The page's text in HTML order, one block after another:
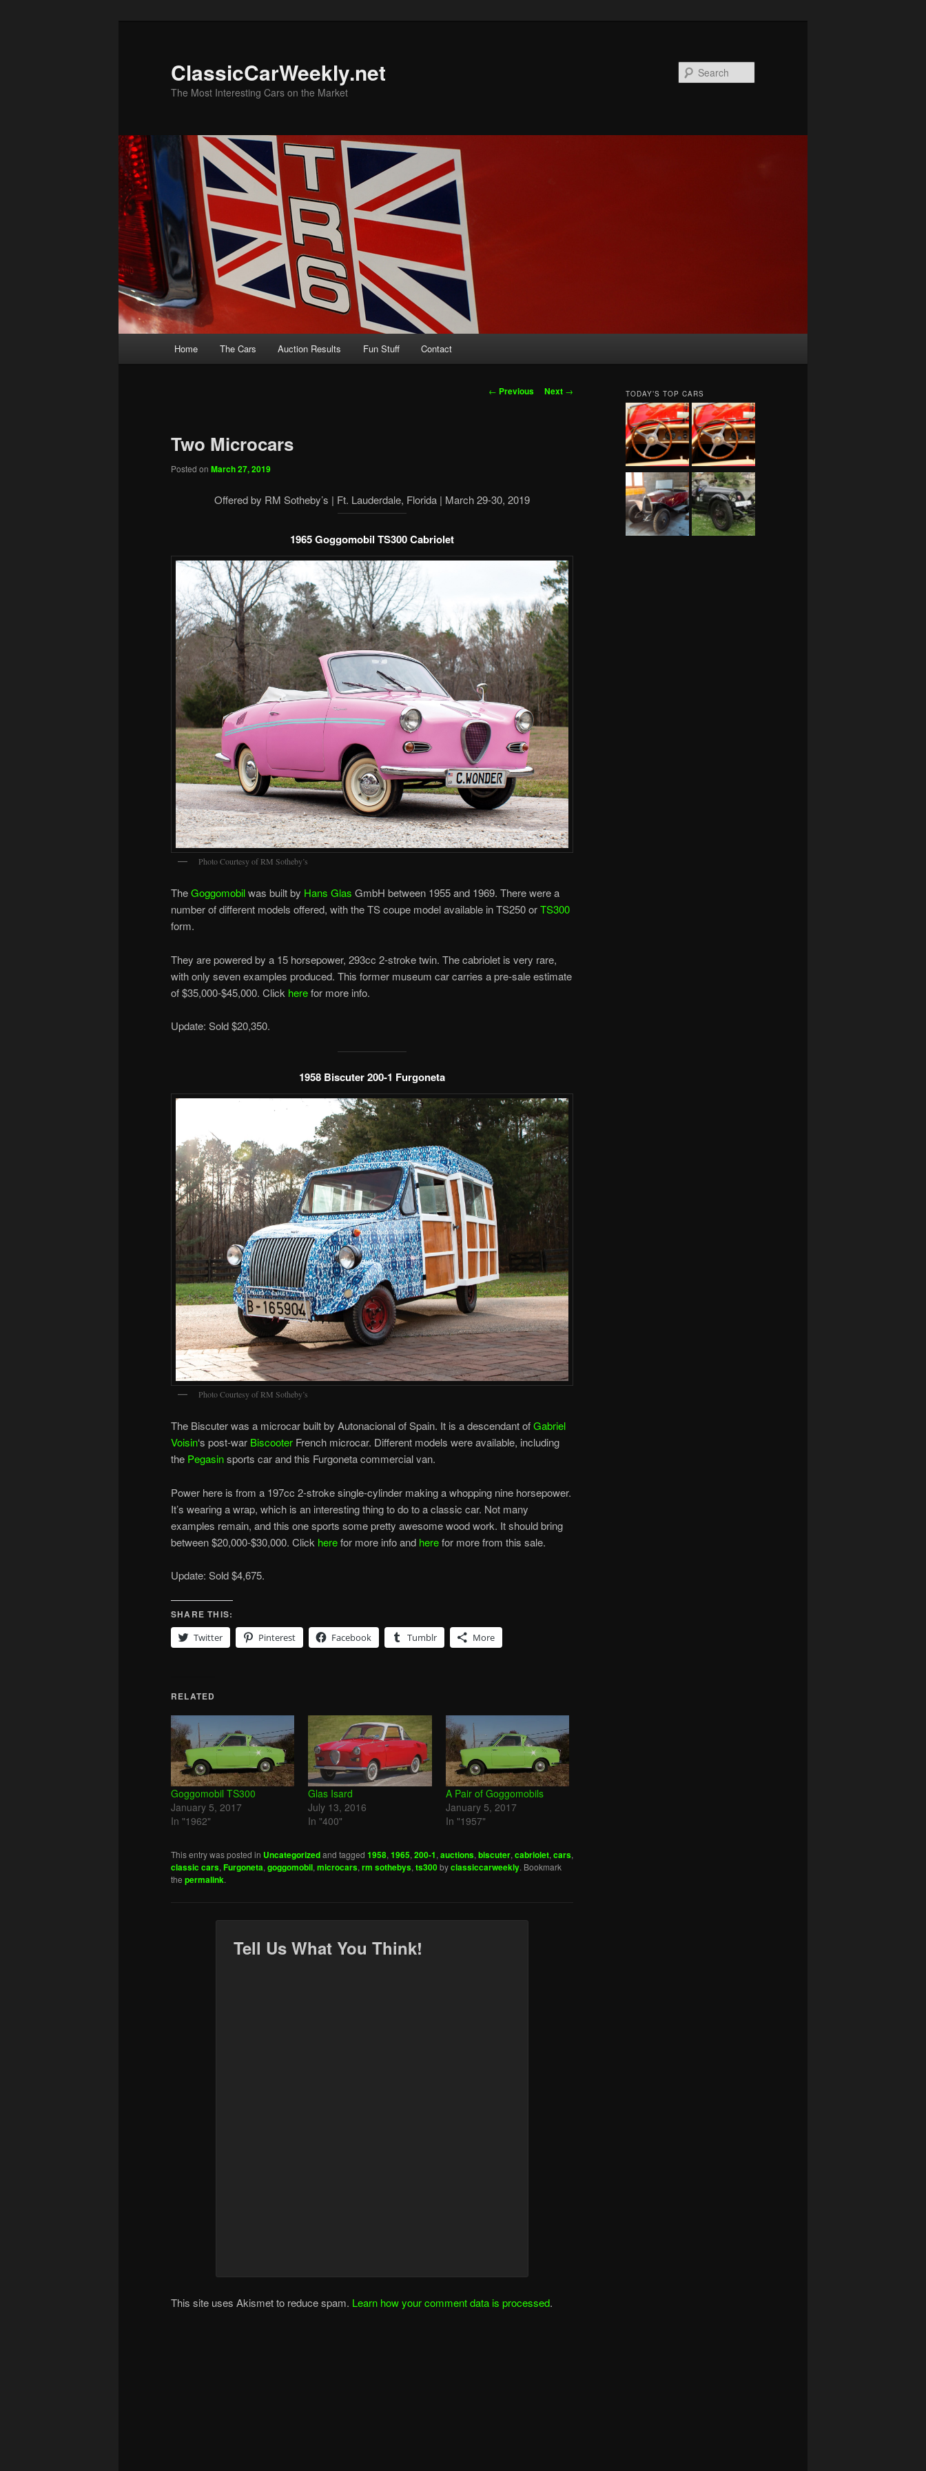
ClassicCarWeekly.net
The Most Interesting Cars on the Market
Home The Cars Auction Results Fun Stuff Contact
Post
← Previous Next →
Two Microcars
Posted on March 27, 2019
Offered by RM Sotheby’s | Ft. Lauderdale, Florida | March 29-30, 2019
1965 Goggomobil TS300 Cabriolet
Photo Courtesy of RM Sotheby’s
TheGoggomobilwas built by Hans Glas GmbH between 1955 and 1969. There were a
number of different models offered, with the TS coupe model available in TS250 orTS300
form.
They are powered by a 15 horsepower, 293cc 2-stroke twin. The cabriolet is very rare,
with only seven examples produced. This former museum car carries a pre-sale estimate
of $35,000-$45,000. Click herefor more info.
Update: Sold $20,350.
1958 Biscuter 200-1 Furgoneta
Photo Courtesy of RM Sotheby’s
The Biscuter was a microcar built by Autonacional of Spain. It is a descendant ofGabriel
Voisin‘s post-war Biscooter French microcar. Different models were available, including
the Pegasinsports car and this Furgoneta commercial van.
Power here is from a 197cc 2-stroke single-cylinder making a whopping nine horsepower.
It’s wearing a wrap, which is an interesting thing to do to a classic car. Not many
examples remain, and this one sports some pretty awesome wood work. It should bring
between $20,000-$30,000. Click herefor more info and herefor more from this sale.
Update: Sold $4,675.
SHARE THIS:
Twitter
Pinterest Facebook Tumblr More
RELATED
Goggomobil TS300
January 5, 2017
In "1962"
Glas Isard
July 13, 2016
In "400"
A Pair of Goggomobils
January 5, 2017
In "1957"
This entry was posted in Uncategorizedand tagged 1958, 1965, 200-1, auctions, biscuter, cabriolet, cars,
classic cars, Furgoneta, goggomobil, microcars, rm sothebys, ts300byclassiccarweekly. Bookmark
the permalink.
Tell Us What You Think!
This site uses Akismet to reduce spam. Learn how your comment data is processed.
TODAY’S TOP CARS